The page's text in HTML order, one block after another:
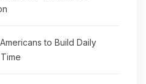
to Build Daily